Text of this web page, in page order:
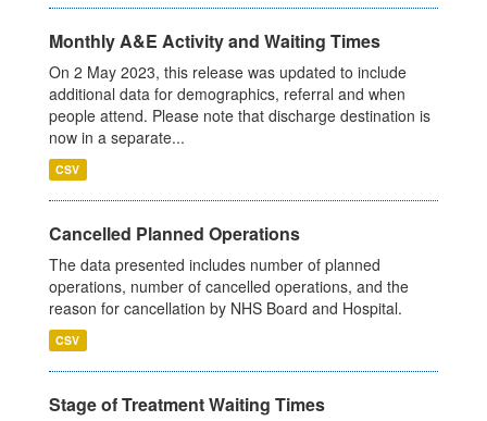
Monthly A&E Activity and Waiting Times
On 2 May 2023, this release was updated to include
additional data for demographics, referral and when
people attend. Please note that discharge destination is
now in a separate...
CSV
Cancelled Planned Operations
The data presented includes number of planned
operations, number of cancelled operations, and the
reason for cancellation by NHS Board and Hospital.
CSV
Stage of Treatment Waiting Times